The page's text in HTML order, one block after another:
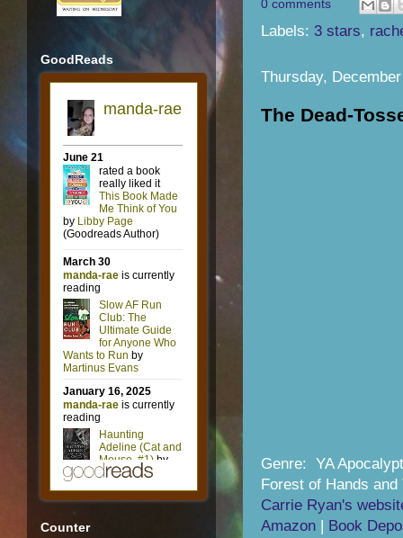
0 comments
Labels: 3 stars,
Thursday,
The Dead-
Genre: YA
Forest of Hands
Carrie Ryan's
Amazon | Book
GoodReads
Counter